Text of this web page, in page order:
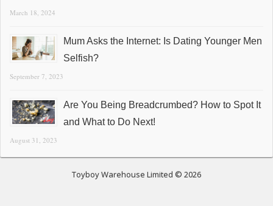
March 18, 2024
Mum Asks the Internet: Is Dating Younger Men
Selfish?
September 7, 2023
Are You Being Breadcrumbed? How to Spot It
and What to Do Next!
August 31, 2023
Toyboy Warehouse Limited © 2026